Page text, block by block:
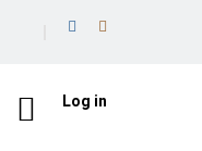
Log in